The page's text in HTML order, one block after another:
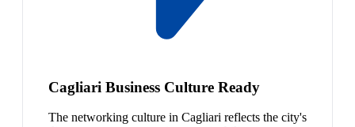
Cagliari Business Culture Ready
The networking culture in Cagliari reflects the city's